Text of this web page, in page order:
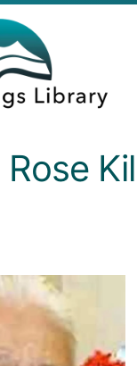
Rose